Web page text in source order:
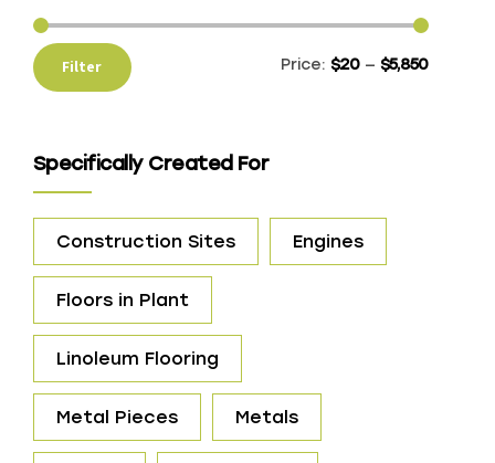
Filter Price: $20— $5,850
Specifically Created For
Construction Sites Engines
Floors in Plant
Linoleum Flooring
Metal Pieces Metals